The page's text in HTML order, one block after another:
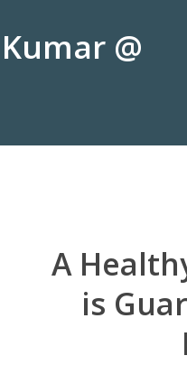
@
A
is